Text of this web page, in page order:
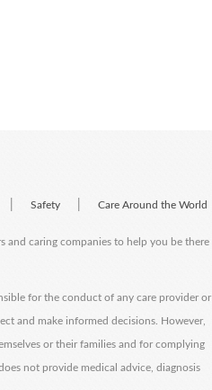
Safety Care Around the World
and caring companies to help you be there
for the conduct of any care provider or
and make informed decisions. However,
or their families and for complying
not provide medical advice, diagnosis